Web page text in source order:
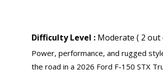
Difficulty Level : Moderate ( 2 out
Power, performance, and rugged
the road in a 2026 Ford F-150 STX